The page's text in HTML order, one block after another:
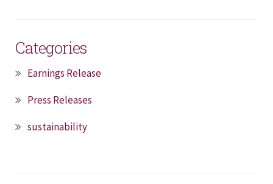
Categories
Earnings Release
Press Releases
sustainability